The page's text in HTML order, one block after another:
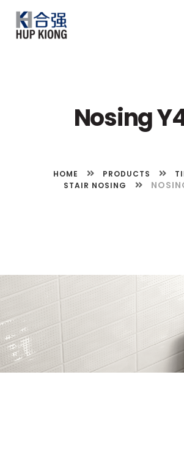
HOME PRODUCTS
STAIR NOSING
Nosing